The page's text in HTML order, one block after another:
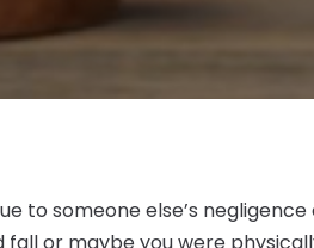
to someone else’s